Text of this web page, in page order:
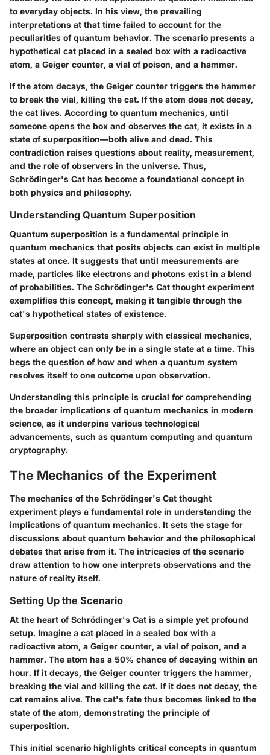
to everyday objects. In his view, the prevailing
interpretations at that time failed to account for the
peculiarities of quantum behavior. The scenario presents a
hypothetical cat placed in a sealed box with a radioactive
atom, a Geiger counter, a vial of poison, and a hammer.
If the atom decays, the Geiger counter triggers the hammer
to break the vial, killing the cat. If the atom does not decay,
the cat lives. According to quantum mechanics, until
someone opens the box and observes the cat, it exists in a
state of superposition—both alive and dead. This
contradiction raises questions about reality, measurement,
and the role of observers in the universe. Thus,
Schrödinger's Cat has become a foundational concept in
both physics and philosophy.
Understanding Quantum Superposition
Quantum superposition is a fundamental principle in
quantum mechanics that posits objects can exist in multiple
states at once. It suggests that until measurements are
made, particles like electrons and photons exist in a blend
of probabilities. The Schrödinger's Cat thought experiment
exemplifies this concept, making it tangible through the
cat's hypothetical states of existence.
Superposition contrasts sharply with classical mechanics,
where an object can only be in a single state at a time. This
begs the question of how and when a quantum system
resolves itself to one outcome upon observation.
Understanding this principle is crucial for comprehending
the broader implications of quantum mechanics in modern
science, as it underpins various technological
advancements, such as quantum computing and quantum
cryptography.
The Mechanics of the Experiment
The mechanics of the Schrödinger's Cat thought
experiment plays a fundamental role in understanding the
implications of quantum mechanics. It sets the stage for
discussions about quantum behavior and the philosophical
debates that arise from it. The intricacies of the scenario
draw attention to how one interprets observations and the
nature of reality itself.
Setting Up the Scenario
At the heart of Schrödinger's Cat is a simple yet profound
setup. Imagine a cat placed in a sealed box with a
radioactive atom, a Geiger counter, a vial of poison, and a
hammer. The atom has a 50% chance of decaying within an
hour. If it decays, the Geiger counter triggers the hammer,
breaking the vial and killing the cat. If it does not decay, the
cat remains alive. The cat's fate thus becomes linked to the
state of the atom, demonstrating the principle of
superposition.
This initial scenario highlights critical concepts in quantum